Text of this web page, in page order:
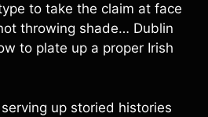
to take the claim at face
throwing shade… Dublin
to plate up a proper Irish
up storied histories